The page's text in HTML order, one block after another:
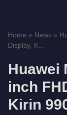
Home » News »
Display, K...
Huawei
inch
Kirin